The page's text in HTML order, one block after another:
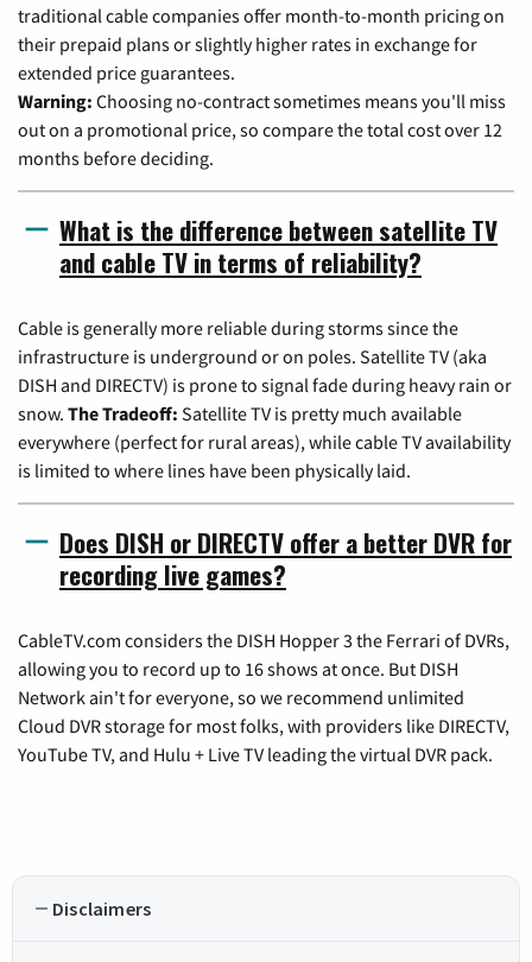
traditional cable companies offer month-to-month pricing on
their prepaid plans or slightly higher rates in exchange for
extended price guarantees.
Warning: Choosing no-contract sometimes means you'll miss
out on a promotional price, so compare the total cost over 12
months before deciding.
What is the difference between satellite TV
and cable TV in terms of reliability?
Cable is generally more reliable during storms since the
infrastructure is underground or on poles. Satellite TV (aka
DISH and DIRECTV) is prone to signal fade during heavy rain or
snow. The Tradeoff: Satellite TV is pretty much available
everywhere (perfect for rural areas), while cable TV availability
is limited to where lines have been physically laid.
Does DISH or DIRECTV offer a better DVR for
recording live games?
CableTV.com considers the DISH Hopper 3 the Ferrari of DVRs,
allowing you to record up to 16 shows at once. But DISH
Network ain't for everyone, so we recommend unlimited
Cloud DVR storage for most folks, with providers like DIRECTV,
YouTube TV, and Hulu + Live TV leading the virtual DVR pack.
Disclaimers